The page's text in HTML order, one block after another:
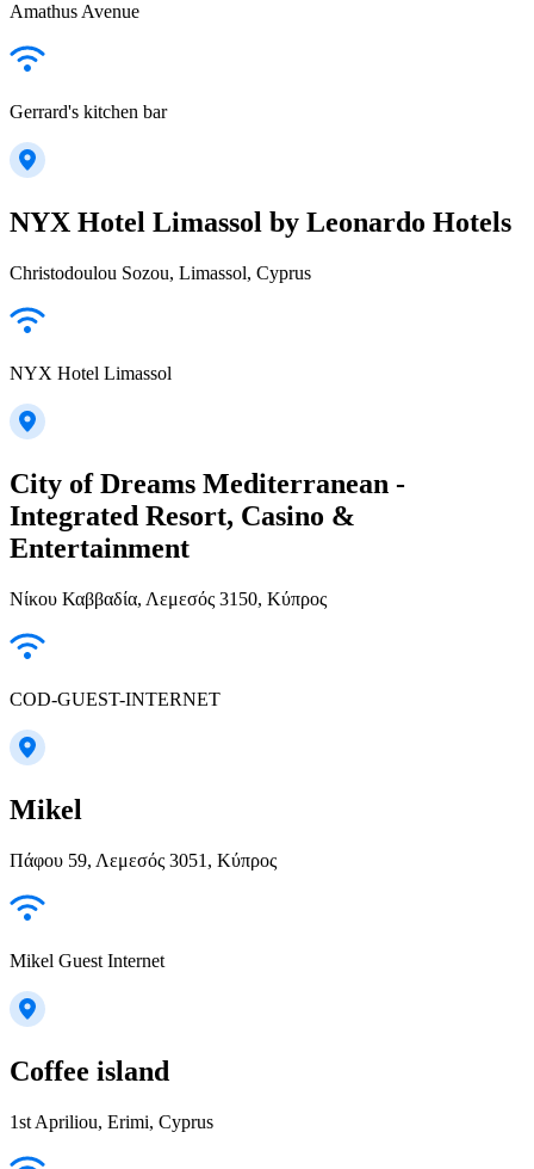
Amathus Avenue
Gerrard's kitchen bar
NYX Hotel Limassol by Leonardo Hotels
Christodoulou Sozou, Limassol, Cyprus
NYX Hotel Limassol
City of Dreams Mediterranean -
Integrated Resort, Casino &
Entertainment
Νίκου Καββαδία, Λεμεσός 3150, Κύπρος
COD-GUEST-INTERNET
Mikel
Πάφου 59, Λεμεσός 3051, Κύπρος
Mikel Guest Internet
Coffee island
1st Apriliou, Erimi, Cyprus